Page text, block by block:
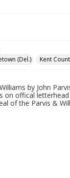
(Del.) Kent
by John
on offical letterhead
of the Parvis &